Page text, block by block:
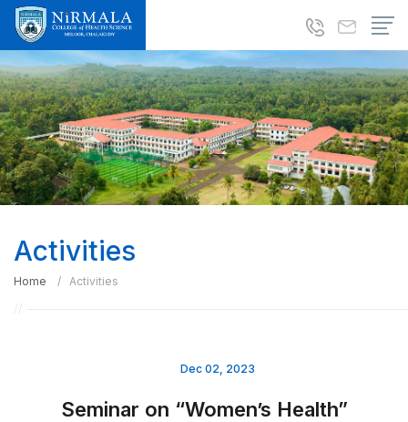
Activities
Home Activities
Dec 02, 2023
Seminar on “Women’s Health”